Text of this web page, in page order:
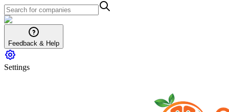
Feedback & Help
Settings